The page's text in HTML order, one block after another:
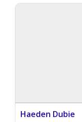
Haeden Dubie